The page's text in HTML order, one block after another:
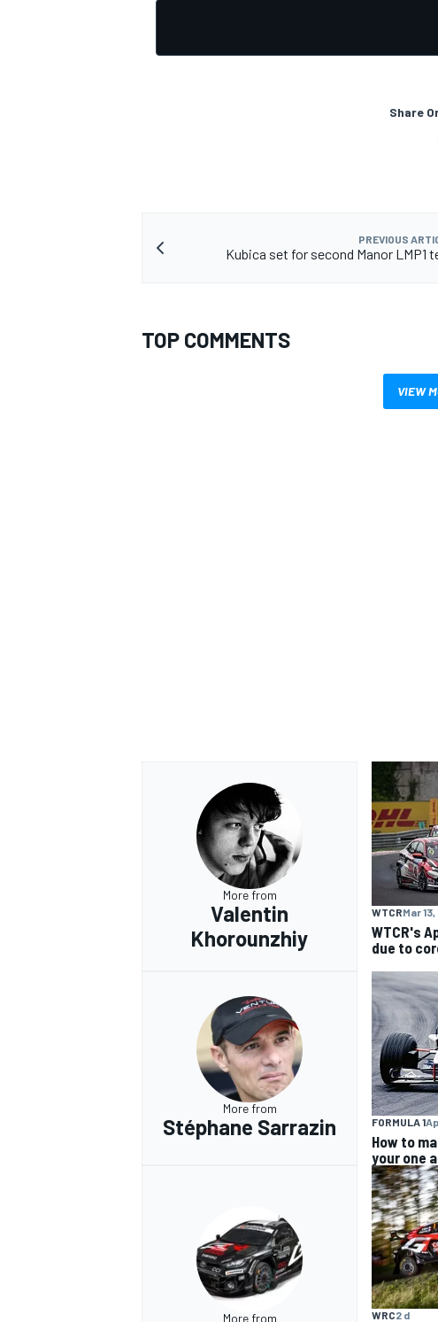
Share
PREVIOUS
Kubica set for second Manor LMP1
TOP COMMENTS
VIEW
More from
Valentin
Khorounzhiy
WTCRMar
WTCR's
due to
More from
Stéphane Sarrazin FORMULA 1
How to
your one
More from WRC2 d